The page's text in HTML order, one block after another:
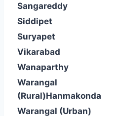
Sangareddy
Siddipet
Suryapet
Vikarabad
Wanaparthy
Warangal
(Rural)Hanmakonda
Warangal (Urban)